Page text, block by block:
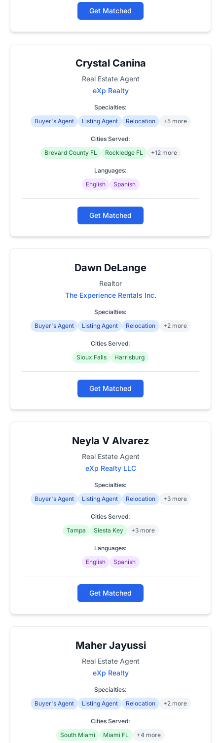
Get Matched
Crystal Canina
Real Estate Agent
eXp Realty
Specialties:
Buyer's Agent
Listing Agent Relocation +5 more
Cities Served:
Brevard County FL
Rockledge FL +12 more
Languages:
English
Spanish
Get Matched
Dawn DeLange
Realtor
The Experience Rentals Inc.
Specialties:
Buyer's Agent
Listing Agent Relocation +2 more
Cities Served:
Sioux Falls
Harrisburg
Get Matched
Neyla V Alvarez
Real Estate Agent
eXp Realty LLC
Specialties:
Buyer's Agent
Listing Agent Relocation +3 more
Cities Served:
Tampa
Siesta Key +3 more
Languages:
English
Spanish
Get Matched
Maher Jayussi
Real Estate Agent
eXp Realty
Specialties:
Buyer's Agent
Listing Agent Relocation +2 more
Cities Served:
South Miami
Miami FL +4 more